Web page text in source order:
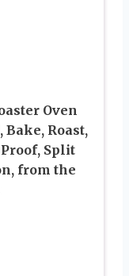
Oven
Roast,
Split
from the